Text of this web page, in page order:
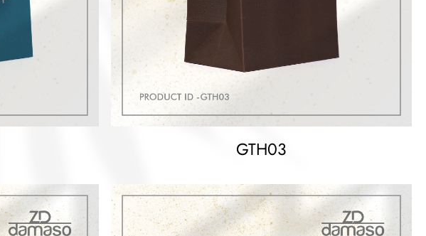
GTH03